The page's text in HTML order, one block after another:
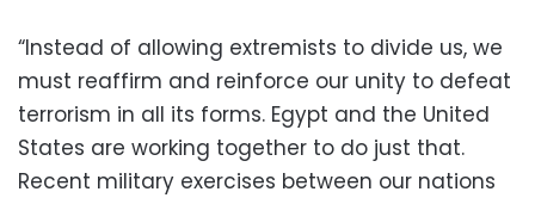
“Instead of allowing extremists to divide us, we
must reaffirm and reinforce our unity to defeat
terrorism in all its forms. Egypt and the United
States are working together to do just that.
Recent military exercises between our nations